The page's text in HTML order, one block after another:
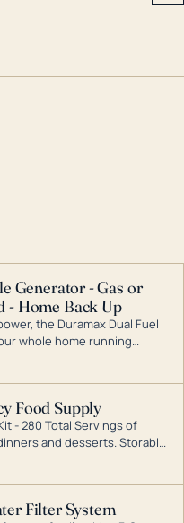
Generator - Gas or
- Home Back Up
the Duramax Dual Fuel
whole home running
outage. DuroMax is the
that can power your
Food Supply
- 280 Total Servings of
and desserts. Storable
conditions.
Filter System